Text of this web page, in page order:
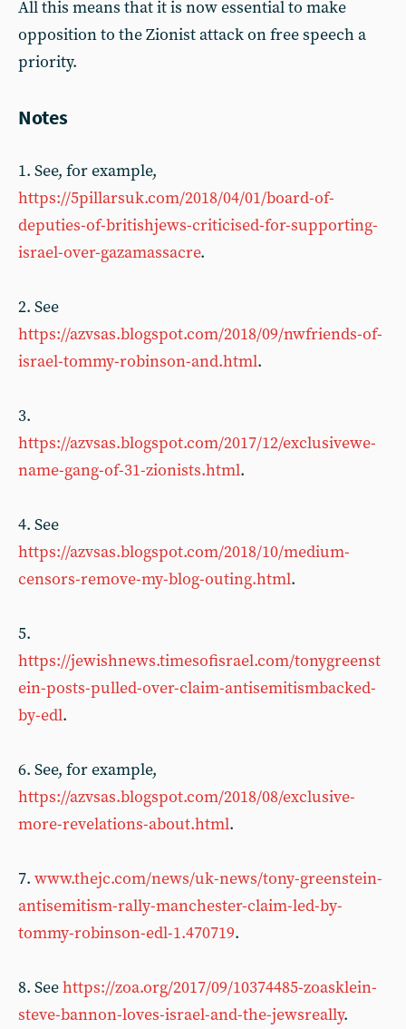
All this means that it is now essential to make
opposition to the Zionist attack on free speech a
priority.
Notes
1. See, for example,
https://5pillarsuk.com/2018/04/01/board-of-
deputies-of-britishjews-criticised-for-supporting-
israel-over-gazamassacre.
2. See
https://azvsas.blogspot.com/2018/09/nwfriends-of-
israel-tommy-robinson-and.html.
3.
https://azvsas.blogspot.com/2017/12/exclusivewe-
name-gang-of-31-zionists.html.
4. See
https://azvsas.blogspot.com/2018/10/medium-
censors-remove-my-blog-outing.html.
5.
https://jewishnews.timesofisrael.com/tonygreenst
ein-posts-pulled-over-claim-antisemitismbacked-
by-edl.
6. See, for example,
https://azvsas.blogspot.com/2018/08/exclusive-
more-revelations-about.html.
7. www.thejc.com/news/uk-news/tony-greenstein-
antisemitism-rally-manchester-claim-led-by-
tommy-robinson-edl-1.470719.
8. Seehttps://zoa.org/2017/09/10374485-zoasklein-
steve-bannon-loves-israel-and-the-jewsreally.